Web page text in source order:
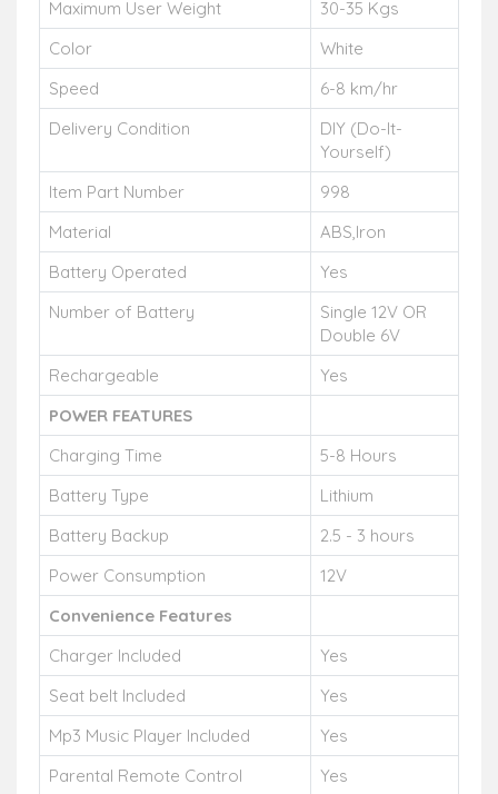
Maximum User Weight
30-35 Kgs
Color
White
Speed
6-8 km/hr
Delivery Condition
DIY (Do-It-
Yourself)
Item Part Number
998
Material
ABS,Iron
Battery Operated
Yes
Number of Battery
Single 12V OR
Double 6V
Rechargeable
Yes
POWER FEATURES
Charging Time
5-8 Hours
Battery Type
Lithium
Battery Backup
2.5 - 3 hours
Power Consumption
12V
Convenience Features
Charger Included
Yes
Seat belt Included
Yes
Mp3 Music Player Included
Yes
Parental Remote Control
Yes